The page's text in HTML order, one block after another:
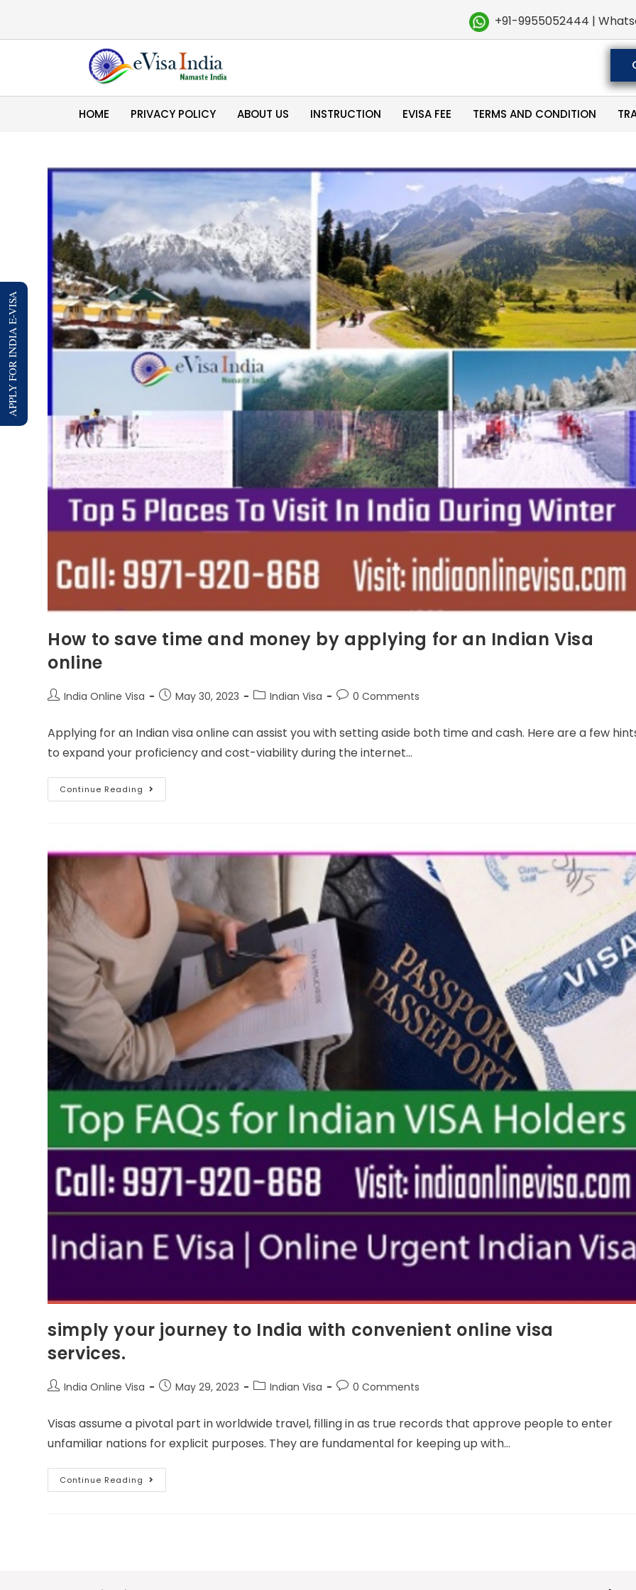
+91-9955052444 |
HOME PRIVACY POLICY ABOUT US INSTRUCTION EVISA FEE TERMS AND CONDITION
How to save time and money by applying for an Indian Visa
online
India Online Visa May 30, 2023 Indian Visa 0 Comments
Applying for an Indian visa online can assist you with setting aside both time and cash. Here are a few
to expand your proficiency and cost-viability during the internet…
Continue Reading
simply your journey to India with convenient online visa
services.
India Online Visa May 29, 2023 Indian Visa 0 Comments
Visas assume a pivotal part in worldwide travel, filling in as true records that approve people to enter
unfamiliar nations for explicit purposes. They are fundamental for keeping up with…
Continue Reading
APPLY FOR INDIA E-VISA